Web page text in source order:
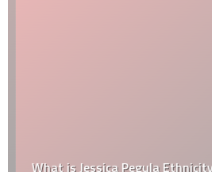
What is Jessica Pegula Ethnicity?